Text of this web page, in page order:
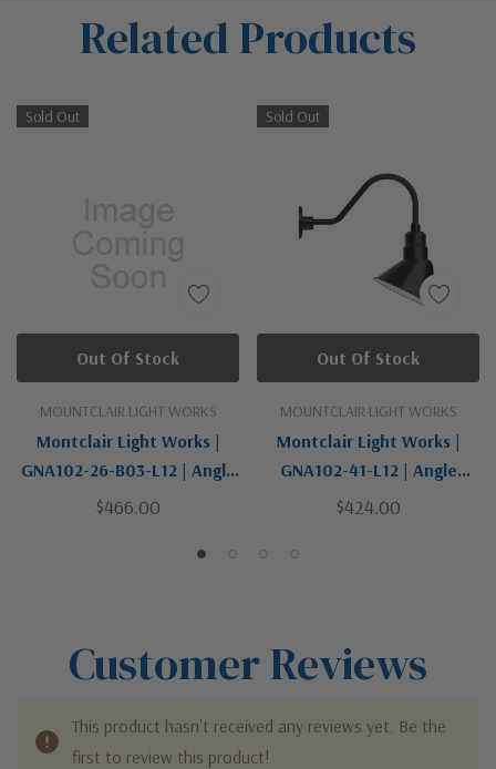
Related Products
Sold Out
MOUNTCLAIR LIGHT WORKS
Montclair Light Works |
GNA102-26-B03-L12 | Angle
Collection | LED Gooseneck
$466.00
Out Of Stock
Sold Out
MOUNTCLAIR LIGHT WORKS
Montclair Light Works |
GNA102-41-L12 | Angle
Collection | Black | LED
$424.00
Out Of Stock
Customer Reviews
This product hasn't received any reviews yet. Be the
first to review this product!